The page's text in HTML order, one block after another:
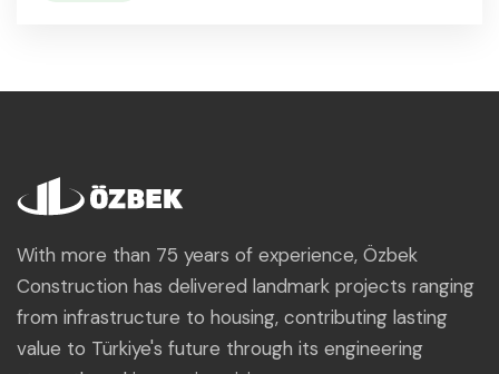
With more than 75 years of experience, Özbek
Construction has delivered landmark projects ranging
from infrastructure to housing, contributing lasting
value to Türkiye's future through its engineering